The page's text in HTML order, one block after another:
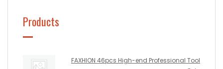
Products
FAXHION 46pcs High-end Professional Tool